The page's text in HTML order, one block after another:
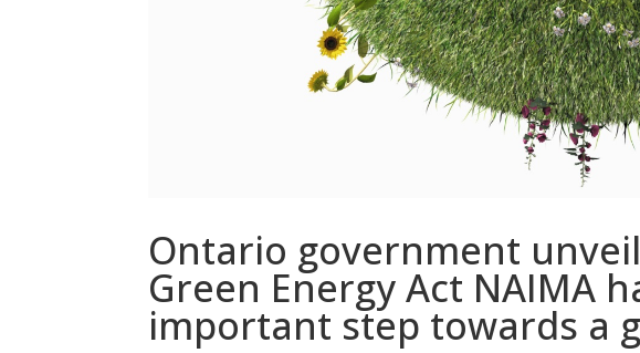
Ontario government
Green Energy Act NAIMA
important step towards a